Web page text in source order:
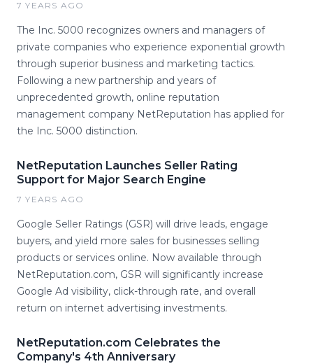
7 YEARS AGO
The Inc. 5000 recognizes owners and managers of
private companies who experience exponential growth
through superior business and marketing tactics.
Following a new partnership and years of
unprecedented growth, online reputation
management company NetReputation has applied for
the Inc. 5000 distinction.
NetReputation Launches Seller Rating
Support for Major Search Engine
7 YEARS AGO
Google Seller Ratings (GSR) will drive leads, engage
buyers, and yield more sales for businesses selling
products or services online. Now available through
NetReputation.com, GSR will significantly increase
Google Ad visibility, click-through rate, and overall
return on internet advertising investments.
NetReputation.com Celebrates the
Company's 4th Anniversary